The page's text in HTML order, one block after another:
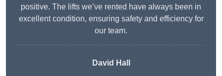
positive. The lifts we’ve rented have always been in
excellent condition, ensuring safety and efficiency for
our team.
David Hall